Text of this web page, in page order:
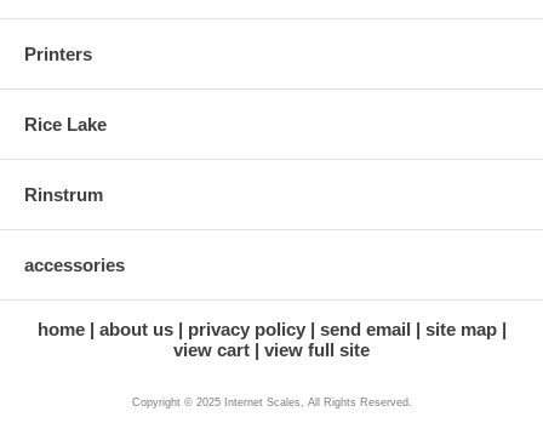
Printers
Rice Lake
Rinstrum
accessories
home about us privacy policy send email
site map
view cart
view full site
Copyright © 2025 Internet Scales, All Rights Reserved.